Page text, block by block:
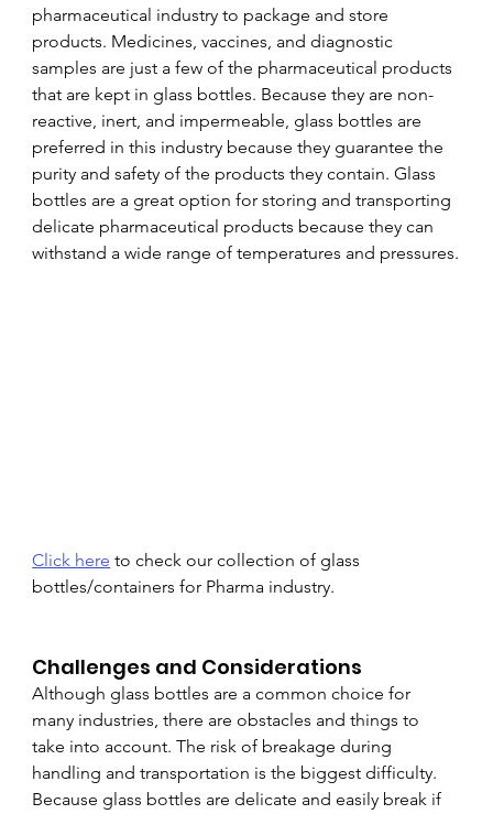
pharmaceutical industry to package and store
products. Medicines, vaccines, and diagnostic
samples are just a few of the pharmaceutical products
that are kept in glass bottles. Because they are non-
reactive, inert, and impermeable, glass bottles are
preferred in this industry because they guarantee the
purity and safety of the products they contain. Glass
bottles are a great option for storing and transporting
delicate pharmaceutical products because they can
withstand a wide range of temperatures and pressures.
Click here to check our collection of glass
bottles/containers for Pharma industry.
Challenges and Considerations
Although glass bottles are a common choice for
many industries, there are obstacles and things to
take into account. The risk of breakage during
handling and transportation is the biggest difficulty.
Because glass bottles are delicate and easily break if